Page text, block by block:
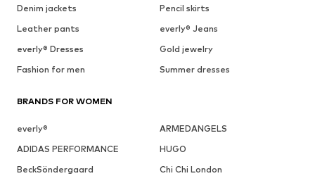
Denim jackets
Pencil skirts
Leather pants
everly® Jeans
everly® Dresses
Gold jewelry
Fashion for men
Summer dresses
BRANDS FOR WOMEN
everly®
ARMEDANGELS
ADIDAS PERFORMANCE
HUGO
BeckSöndergaard
Chi Chi London